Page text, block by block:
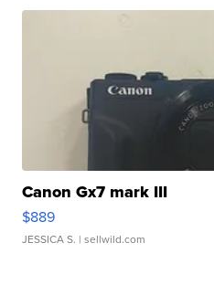
Canon Gx7 mark III
$889
JESSICA S. | sellwild.com